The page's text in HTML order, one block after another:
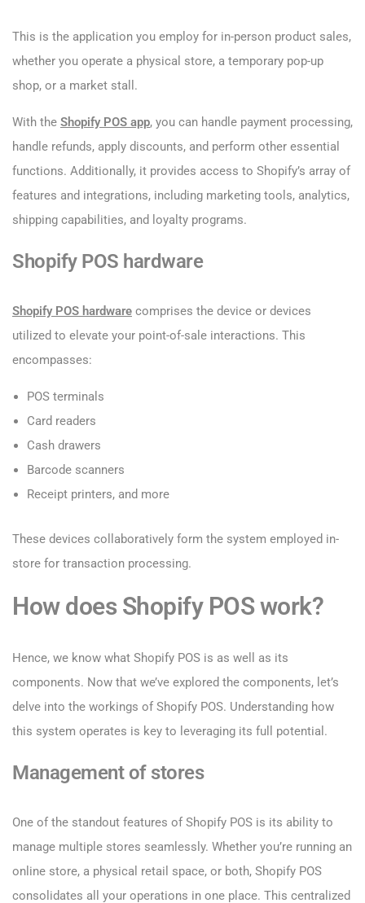
This is the application you employ for in-person product sales,
whether you operate a physical store, a temporary pop-up
shop, or a market stall.
With the Shopify POS app, you can handle payment processing,
handle refunds, apply discounts, and perform other essential
functions. Additionally, it provides access to Shopify’s array of
features and integrations, including marketing tools, analytics,
shipping capabilities, and loyalty programs.
Shopify POS hardware
Shopify POS hardware comprises the device or devices
utilized to elevate your point-of-sale interactions. This
encompasses:
POS terminals
Card readers
Cash drawers
Barcode scanners
Receipt printers, and more
These devices collaboratively form the system employed in-
store for transaction processing.
How does Shopify POS work?
Hence, we know what Shopify POS is as well as its
components. Now that we’ve explored the components, let’s
delve into the workings of Shopify POS. Understanding how
this system operates is key to leveraging its full potential.
Management of stores
One of the standout features of Shopify POS is its ability to
manage multiple stores seamlessly. Whether you’re running an
online store, a physical retail space, or both, Shopify POS
consolidates all your operations in one place. This centralized